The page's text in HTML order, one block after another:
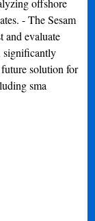
offshore
- The Sesam
and evaluate
significantly
solution for
sma